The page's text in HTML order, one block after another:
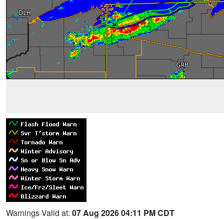
Warnings Valid at: 07 Aug 2026 04:11 PM CDT